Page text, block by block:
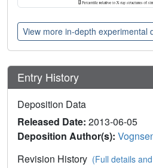
View more in-depth experimental
Entry History
Deposition Data
Released Date: 2013-06-05
Deposition Author(s):
Revision History (Full details